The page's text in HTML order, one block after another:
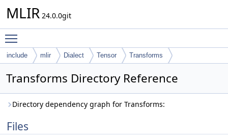
MLIR 24.0.0git
include mlir Dialect Tensor Transforms
Transforms Directory Reference
Directory dependency graph for Transforms:
Files